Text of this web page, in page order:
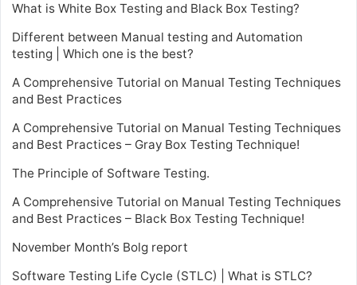
What is White Box Testing and Black Box Testing?
Different between Manual testing and Automation
testing | Which one is the best?
A Comprehensive Tutorial on Manual Testing Techniques
and Best Practices
A Comprehensive Tutorial on Manual Testing Techniques
and Best Practices – Gray Box Testing Technique!
The Principle of Software Testing.
A Comprehensive Tutorial on Manual Testing Techniques
and Best Practices – Black Box Testing Technique!
November Month’s Bolg report
Software Testing Life Cycle (STLC) | What is STLC?